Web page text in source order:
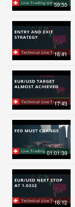
59:55
16:41
17:43
01:01:39
16:12